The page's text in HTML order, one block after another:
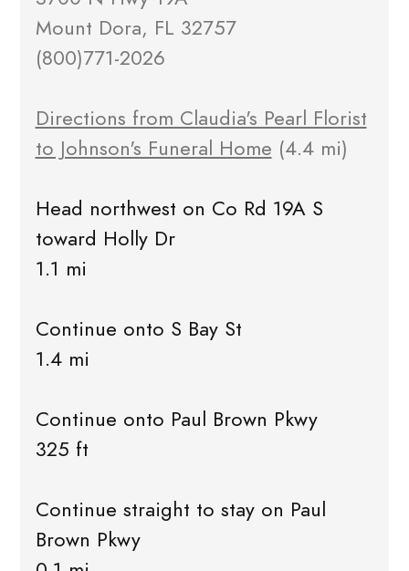
Mount Dora, FL 32757
(800)771-2026
Directions from Claudia's Pearl Florist
to Johnson's Funeral Home (4.4 mi)
Head northwest on Co Rd 19A S
toward Holly Dr
1.1 mi
Continue onto S Bay St
1.4 mi
Continue onto Paul Brown Pkwy
325 ft
Continue straight to stay on Paul
Brown Pkwy